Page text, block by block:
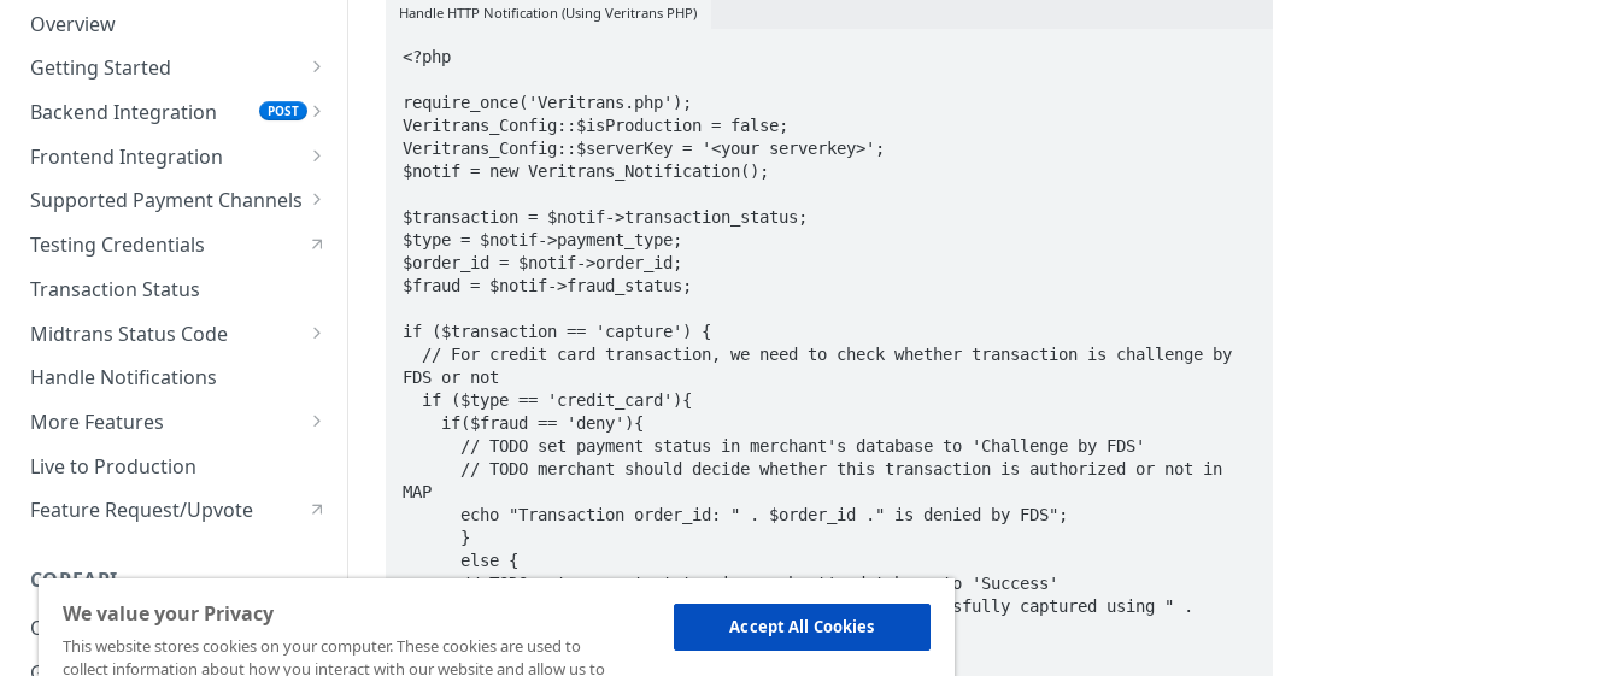
Overview
Getting Started
Supported Browsers
On Board with Snap
Development Quickstart
Backend Integration POST
Endpoint
Request Headers
Request Body (JSON
Parameter)
Response
Frontend Integration
Overview
Snap JS
JS Callback
Webview
Window Redirection
Supported Payment Channels
Card Payment
BCA Virtual Account
Permata Virtual Account
BNI Virtual Account
BRI Virtual Account
Mandiri Bill Payment
CIMB Virtual Account
SeaBank Virtual Account
Testing Credentials
Transaction Status
Midtrans Status Code
Code 2xx
Code 3xx
Code 4xx
Code 5xx
Handle Notifications
More Features
Card Payment - Subscription
Card Payment - Subscription
Card Payment -
Preauthorization
Live to Production
Feature Request/Upvote
COREAPI
Overview
Handle HTTP Notification (Using Veritrans PHP)
<?php
require_once('Veritrans.php');
Veritrans_Config::$isProduction = false;
Veritrans_Config::$serverKey = '<your serverkey>';
$notif = new Veritrans_Notification();
$transaction = $notif->transaction_status;
$type = $notif->payment_type;
$order_id = $notif->order_id;
$fraud = $notif->fraud_status;
if ($transaction == 'capture') {
FDS or not
MAP
      // TODO set payment status in merchant's database to 'Success'
      }
We value your Privacy
This website stores cookies on your computer. These cookies are used to
collect information about how you interact with our website and allow us to
Accept All Cookies